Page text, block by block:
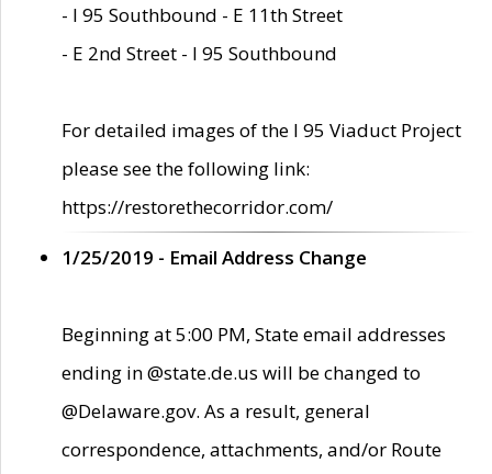
- I 95 Southbound - E 11th Street
- E 2nd Street - I 95 Southbound
For detailed images of the I 95 Viaduct Project
please see the following link:
https://restorethecorridor.com/
1/25/2019 - Email Address Change
Beginning at 5:00 PM, State email addresses
ending in @state.de.us will be changed to
@Delaware.gov. As a result, general
correspondence, attachments, and/or Route